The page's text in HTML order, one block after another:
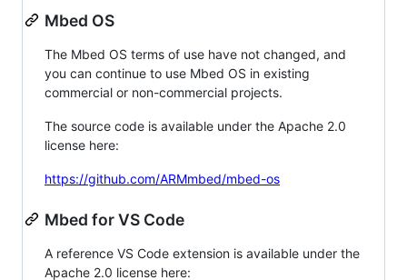
Mbed OS
The Mbed OS terms of use have not changed, and
you can continue to use Mbed OS in existing
commercial or non-commercial projects.
The source code is available under the Apache 2.0
license here:
https://github.com/ARMmbed/mbed-os
Mbed for VS Code
A reference VS Code extension is available under the
Apache 2.0 license here: